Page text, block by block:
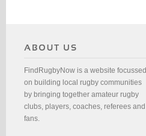
FindRugbyNow is a website focussed
on building local rugby communities
by bringing together amateur rugby
clubs, players, coaches, referees and
fans.